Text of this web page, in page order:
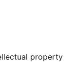
property